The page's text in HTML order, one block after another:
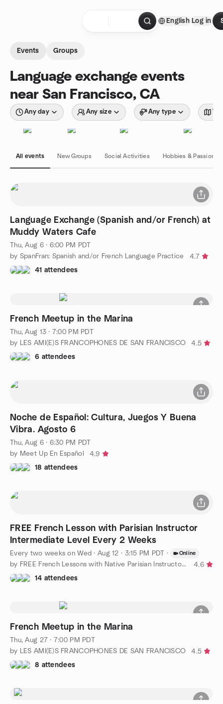
English Log in
Events Groups
Language exchange events
near San Francisco, CA
Any day Any size Any type
All events New Groups Social Activities Hobbies & Passions
Language Exchange (Spanish and/or French) at
Muddy Waters Cafe
Thu, Aug 6 · 6:00 PM PDT
by SpanFran: Spanish and/or French Language Practice
4.7
41 attendees
French Meetup in the Marina
Thu, Aug 13 · 7:00 PM PDT
by LES AMI(E)S FRANCOPHONES DE SAN FRANCISCO
4.5
6 attendees
Noche de Español: Cultura, Juegos Y Buena
Vibra. Agosto 6
Thu, Aug 6 · 6:30 PM PDT
by Meet Up En Español
4.9
18 attendees
FREE French Lesson with Parisian Instructor
Intermediate Level Every 2 Weeks
Every two weeks on Wed ·Aug 12 · 3:15 PM PDT · Online
by FREE French Lessons with Native Parisian Instructor, FUN!
4.6
14 attendees
French Meetup in the Marina
Thu, Aug 27 · 7:00 PM PDT
by LES AMI(E)S FRANCOPHONES DE SAN FRANCISCO
4.5
8 attendees